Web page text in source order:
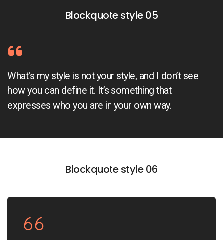
Blockquote style 05
What's my style is not your style, and I don’t see
how you can define it. It’s something that
expresses who you are in your own way.
Blockquote style 06